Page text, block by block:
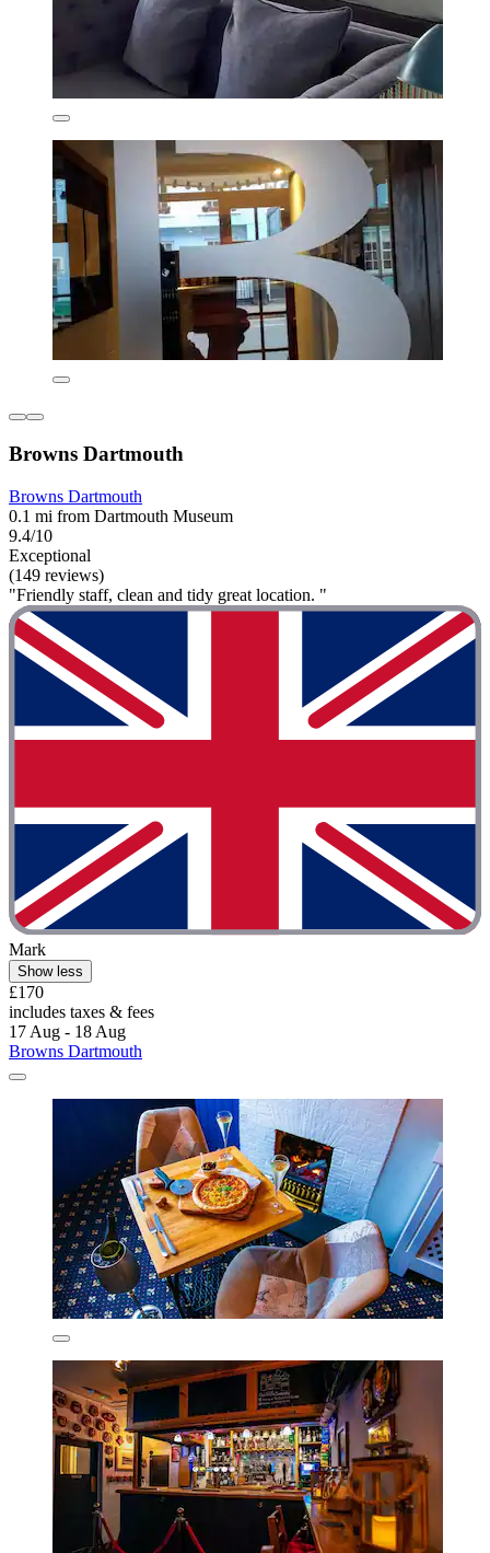
Browns Dartmouth
Browns Dartmouth
0.1 mi from Dartmouth Museum
9.4/10
Exceptional
(149 reviews)
"Friendly staff, clean and tidy great location. "
Mark
Show less
£170
includes taxes & fees
17 Aug - 18 Aug
Browns Dartmouth